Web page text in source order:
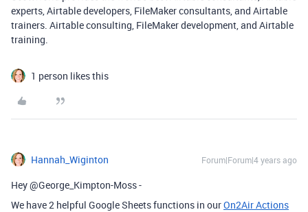
experts, Airtable developers, FileMaker consultants, and Airtable
trainers. Airtable consulting, FileMaker development, and Airtable
training.
1 person likes this
Hannah_Wiginton Forum|Forum|4 years ago
Hey @George_Kimpton-Moss -
We have 2 helpful Google Sheets functions in ourOn2Air Actions